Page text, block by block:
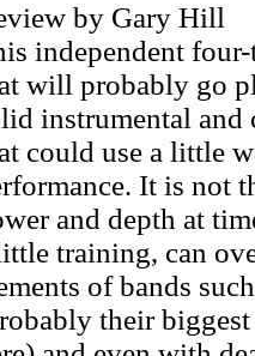
by Gary Hill
independent
will probably go
instrumental
could use a little
It is not
and depth at
training, can
of bands
their